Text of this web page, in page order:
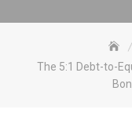
The 5:1 Debt-to-